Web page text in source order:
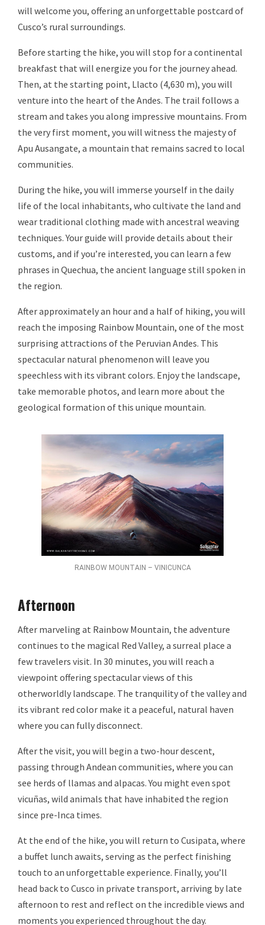
will welcome you, offering an unforgettable postcard of
Cusco’s rural surroundings.
Before starting the hike, you will stop for a continental
breakfast that will energize you for the journey ahead.
Then, at the starting point, Llacto (4,630 m), you will
venture into the heart of the Andes. The trail follows a
stream and takes you along impressive mountains. From
the very first moment, you will witness the majesty of
Apu Ausangate, a mountain that remains sacred to local
communities.
During the hike, you will immerse yourself in the daily
life of the local inhabitants, who cultivate the land and
wear traditional clothing made with ancestral weaving
techniques. Your guide will provide details about their
customs, and if you’re interested, you can learn a few
phrases in Quechua, the ancient language still spoken in
the region.
After approximately an hour and a half of hiking, you will
reach the imposing Rainbow Mountain, one of the most
surprising attractions of the Peruvian Andes. This
spectacular natural phenomenon will leave you
speechless with its vibrant colors. Enjoy the landscape,
take memorable photos, and learn more about the
geological formation of this unique mountain.
RAINBOW MOUNTAIN – VINICUNCA
Afternoon
After marveling at Rainbow Mountain, the adventure
continues to the magical Red Valley, a surreal place a
few travelers visit. In 30 minutes, you will reach a
viewpoint offering spectacular views of this
otherworldly landscape. The tranquility of the valley and
its vibrant red color make it a peaceful, natural haven
where you can fully disconnect.
After the visit, you will begin a two-hour descent,
passing through Andean communities, where you can
see herds of llamas and alpacas. You might even spot
vicuñas, wild animals that have inhabited the region
since pre-Inca times.
At the end of the hike, you will return to Cusipata, where
a buffet lunch awaits, serving as the perfect finishing
touch to an unforgettable experience. Finally, you’ll
head back to Cusco in private transport, arriving by late
afternoon to rest and reflect on the incredible views and
moments you experienced throughout the day.